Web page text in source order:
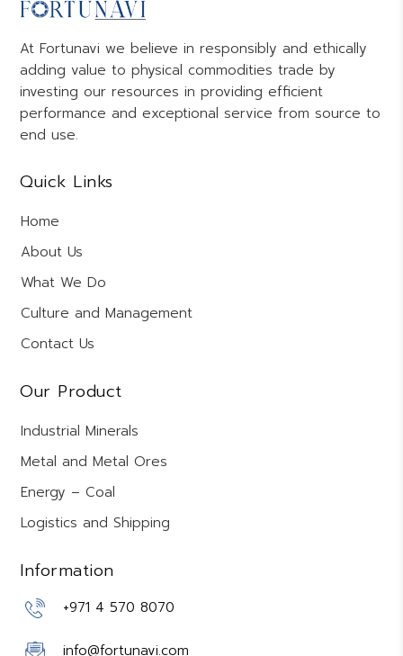
At Fortunavi we believe in responsibly and ethically
adding value to physical commodities trade by
investing our resources in providing efficient
performance and exceptional service from source to
end use.
Quick Links
Home
About Us
What We Do
Culture and Management
Contact Us
Our Product
Industrial Minerals
Metal and Metal Ores
Energy – Coal
Logistics and Shipping
Information
+971 4 570 8070
info@fortunavi.com